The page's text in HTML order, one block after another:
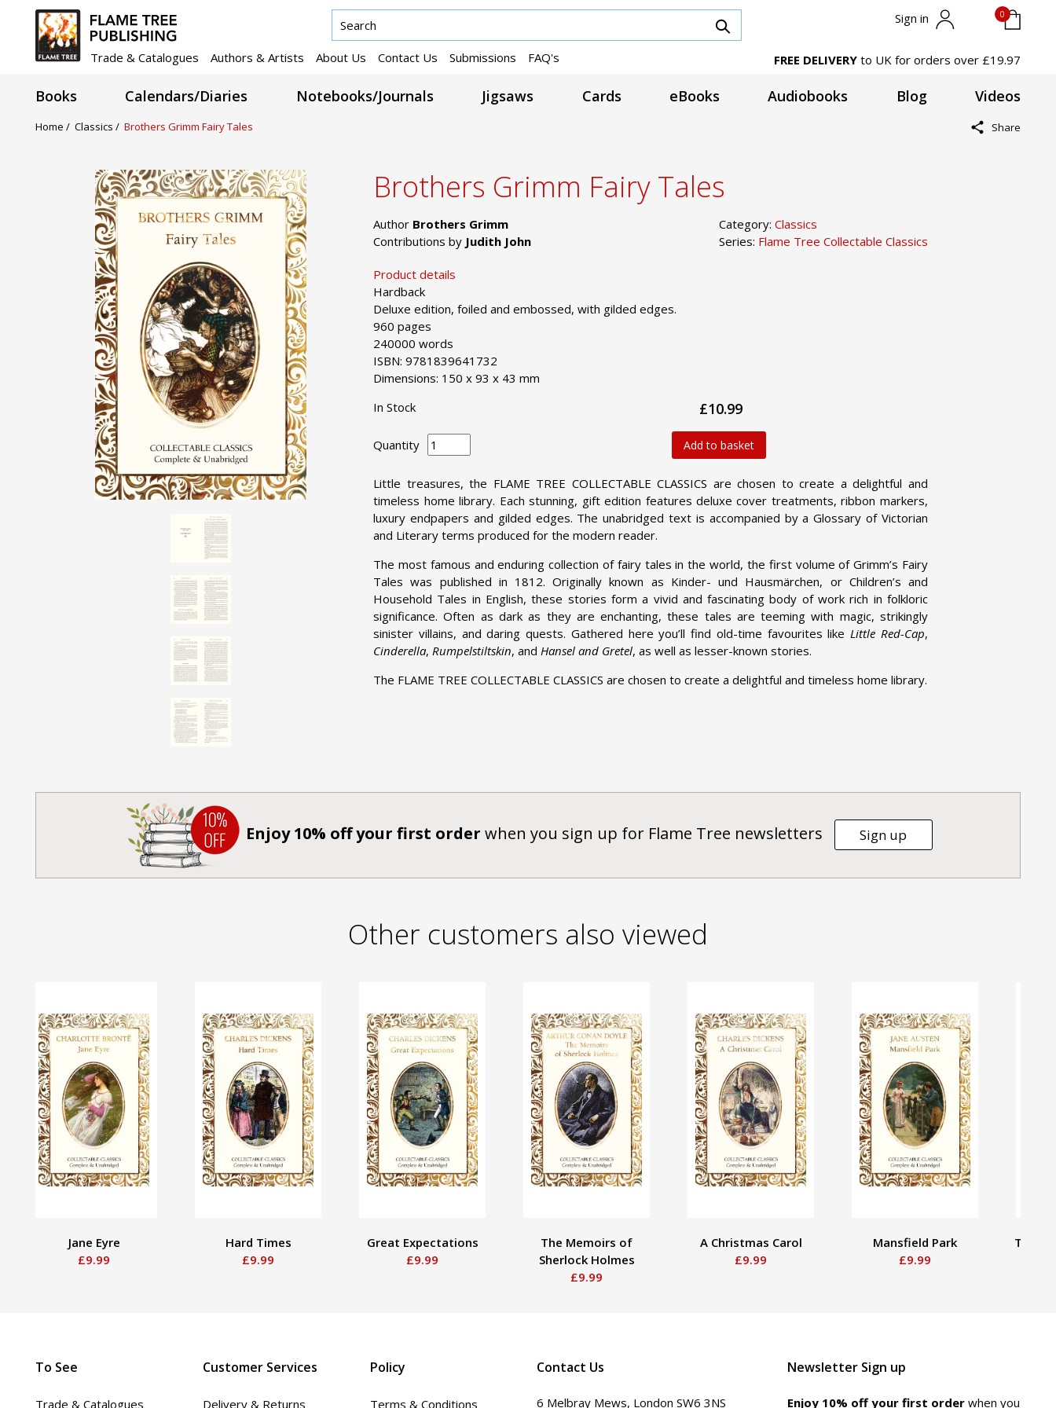
Sign in 0
Trade & Catalogues Authors & Artists About Us Contact Us Submissions FAQ's FREE DELIVERY to UK for orders over £19.97
Books Calendars/Diaries Notebooks/Journals Jigsaws Cards eBooks Audiobooks Blog Videos
Home / Classics / Brothers Grimm Fairy Tales Share
Brothers Grimm Fairy Tales
Author Brothers Grimm
Contributions by Judith John
Category: Classics
Series: Flame Tree Collectable Classics
Product details
Hardback
Deluxe edition, foiled and embossed, with gilded edges.
960 pages
240000 words
ISBN: 9781839641732
Dimensions: 150 x 93 x 43 mm
In Stock
£10.99
Quantity Add to basket
Little treasures, the FLAME TREE COLLECTABLE CLASSICS are chosen to create a delightful and
timeless home library. Each stunning, gift edition features deluxe cover treatments, ribbon markers,
luxury endpapers and gilded edges. The unabridged text is accompanied by a Glossary of Victorian
and Literary terms produced for the modern reader.
The most famous and enduring collection of fairy tales in the world, the first volume of Grimm’s Fairy
Tales was published in 1812. Originally known as Kinder- und Hausmärchen, or Children’s and
Household Tales in English, these stories form a vivid and fascinating body of work rich in folkloric
significance. Often as dark as they are enchanting, these tales are teeming with magic, strikingly
sinister villains, and daring quests. Gathered here you’ll find old-time favourites like Little Red-Cap,
Cinderella, Rumpelstiltskin, and Hansel and Gretel, as well as lesser-known stories.
The FLAME TREE COLLECTABLE CLASSICS are chosen to create a delightful and timeless home library.
Enjoy 10% off your first order when you sign up for Flame Tree newsletters Sign up
Other customers also viewed
Jane Eyre
£9.99
Hard Times
£9.99
Great Expectations
£9.99
The Memoirs of
Sherlock Holmes
£9.99
A Christmas Carol
£9.99
Mansfield Park
£9.99
The
Newsletter Sign up
Enjoy 10% off your first orderwhen you
To See
Trade & Catalogues
Customer Services
Delivery & Returns
Policy
Terms & Conditions
Contact Us
6 Melbray Mews, London SW6 3NS